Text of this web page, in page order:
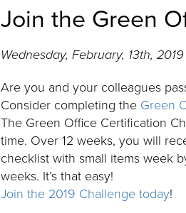
Join the Green
Wednesday, February, 13th,
Are you and your colleagues
Consider completing the Green
The Green Office Certification
time. Over 12 weeks, you will
checklist with small items week
weeks. It’s that easy!
Join the 2019 Challenge today!